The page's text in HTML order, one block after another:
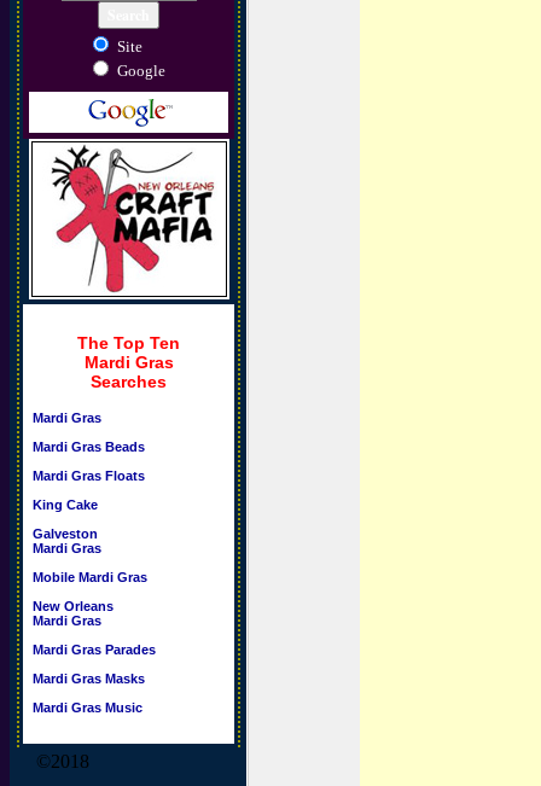
Site
Google
The Top Ten
Mardi Gras
Searches
Mardi Gras
Mardi Gras Beads
Mardi Gras Floats
King Cake
Galveston
Mardi Gras
Mobile Mardi Gras
New Orleans
Mardi Gras
Mardi Gras Parades
Mardi Gras Masks
Mardi Gras Music
©2018